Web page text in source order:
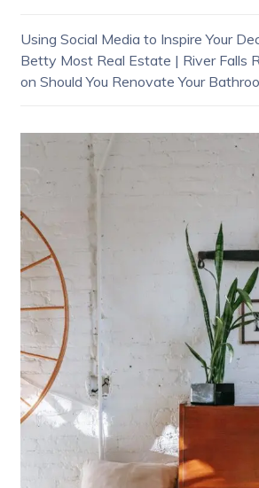
Using Social Media to Inspire Your
Betty Most Real Estate | River Falls
on Should You Renovate Your